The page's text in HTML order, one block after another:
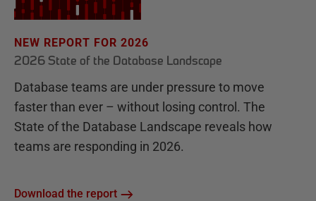
NEW REPORT FOR 2026
2026 State of the Database Landscape
Database teams are under pressure to move
faster than ever – without losing control. The
State of the Database Landscape reveals how
teams are responding in 2026.
Download the report